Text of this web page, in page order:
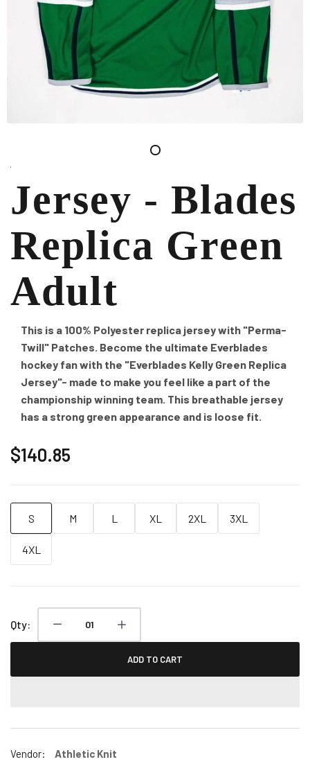
Jersey - Blades
Replica Green
Adult
This is a 100% Polyester replica jersey with "Perma-
Twill" Patches. Become the ultimate Everblades
hockey fan with the "Everblades Kelly Green Replica
Jersey"- made to make you feel like a part of the
championship winning team. This breathable jersey
has a strong green appearance and is loose fit.
$140.85
S M L XL 2XL 3XL
4XL
Qty:
ADD TO CART
Vendor: Athletic Knit